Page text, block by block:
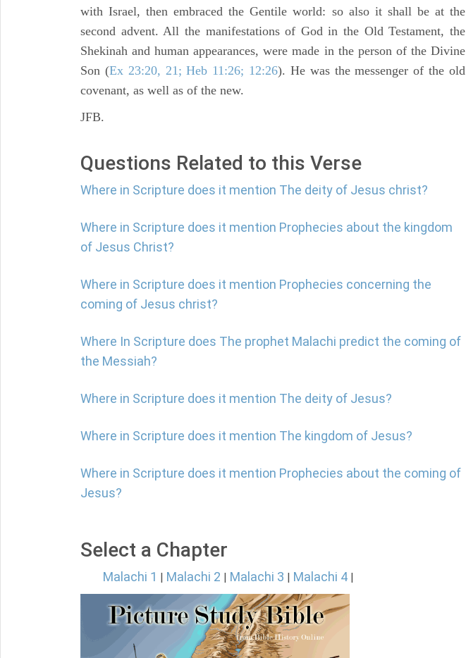
with Israel, then embraced the Gentile world: so also it shall be at the
second advent. All the manifestations of God in the Old Testament, the
Shekinah and human appearances, were made in the person of the Divine
Son (Ex 23:20, 21; Heb 11:26; 12:26). He was the messenger of the old
covenant, as well as of the new.
JFB.
Questions Related to this Verse
Where in Scripture does it mention The deity of Jesus christ?
Where in Scripture does it mention Prophecies about the kingdom
of Jesus Christ?
Where in Scripture does it mention Prophecies concerning the
coming of Jesus christ?
Where In Scripture does The prophet Malachi predict the coming of
the Messiah?
Where in Scripture does it mention The deity of Jesus?
Where in Scripture does it mention The kingdom of Jesus?
Where in Scripture does it mention Prophecies about the coming of
Jesus?
Select a Chapter
Malachi 1 | Malachi 2 | Malachi 3 | Malachi 4 |